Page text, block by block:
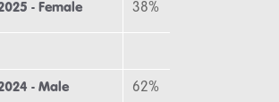
- Female 38%
- Male 62%